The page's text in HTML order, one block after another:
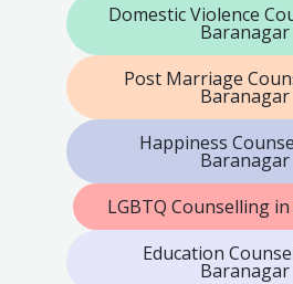
Domestic Violence
Baranagar
Post Marriage
Baranagar
Happiness
Baranagar
LGBTQ Counselling
Education
Baranagar